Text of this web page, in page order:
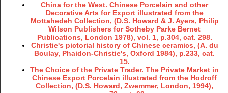
China for the West. Chinese Porcelain and other
Decorative Arts for Export illustrated from the
Mottahedeh Collection, (D.S. Howard & J. Ayers, Philip
Wilson Publishers for Sotheby Parke Bernet
Publications, London 1978), vol. 1, p.304, cat. 298.
Christie's pictorial history of Chinese ceramics, (A. du
Boulay, Phaidon-Christie's, Oxford 1984), p.233, cat.
15.
The Choice of the Private Trader. The Private Market in
Chinese Export Porcelain illustrated from the Hodroff
Collection, (D.S. Howard, Zwemmer, London, 1994),